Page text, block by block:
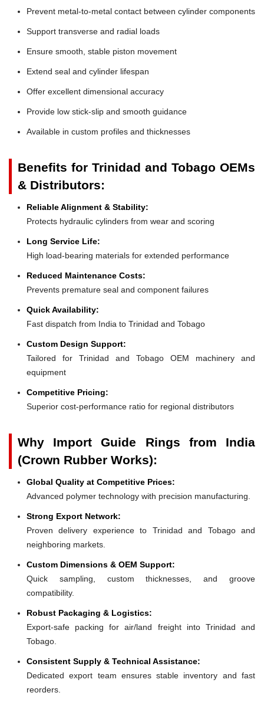
Prevent metal-to-metal contact between cylinder components
Support transverse and radial loads
Ensure smooth, stable piston movement
Extend seal and cylinder lifespan
Offer excellent dimensional accuracy
Provide low stick-slip and smooth guidance
Available in custom profiles and thicknesses
Benefits for Trinidad and Tobago OEMs
& Distributors:
Reliable Alignment & Stability:
Protects hydraulic cylinders from wear and scoring
Long Service Life:
High load-bearing materials for extended performance
Reduced Maintenance Costs:
Prevents premature seal and component failures
Quick Availability:
Fast dispatch from India to Trinidad and Tobago
Custom Design Support:
Tailored for Trinidad and Tobago OEM machinery and
equipment
Competitive Pricing:
Superior cost-performance ratio for regional distributors
Why Import Guide Rings from India
(Crown Rubber Works):
Global Quality at Competitive Prices:
Advanced polymer technology with precision manufacturing.
Strong Export Network:
Proven delivery experience to Trinidad and Tobago and
neighboring markets.
Custom Dimensions & OEM Support:
Quick sampling, custom thicknesses, and groove
compatibility.
Robust Packaging & Logistics:
Export-safe packing for air/land freight into Trinidad and
Tobago.
Consistent Supply & Technical Assistance:
Dedicated export team ensures stable inventory and fast
reorders.